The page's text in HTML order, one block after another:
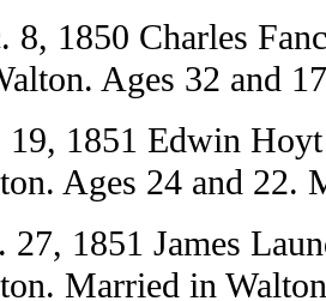
8, 1850 Charles
Ages 32 and
19, 1851 Edwin
Ages 24 and 22.
27, 1851 James
Married in